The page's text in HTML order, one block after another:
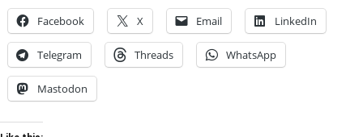
Facebook X Email LinkedIn
Telegram Threads WhatsApp
Mastodon